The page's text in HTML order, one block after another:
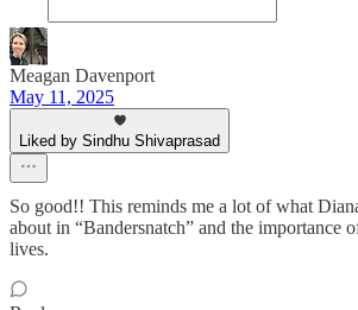
Meagan Davenport
May 11, 2025
Liked by Sindhu Shivaprasad
So good!! This reminds me a lot of what
about in “Bandersnatch” and the importance
lives.